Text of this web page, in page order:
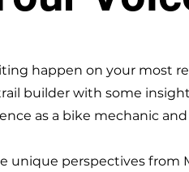
happen on your most
builder with some
as a bike mechanic
unique perspectives from